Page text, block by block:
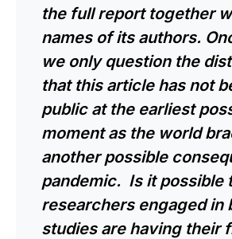
the full report together
names of its authors.
we only question the
that this article has not
public at the earliest
moment as the world
another possible
pandemic. Is it possible
researchers engaged in
studies are having their